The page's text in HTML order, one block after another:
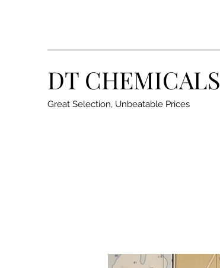
DT CHEMICALS
Great Selection, Unbeatable Prices